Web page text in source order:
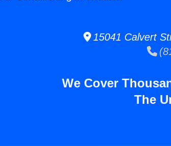
15041 Calvert
We Cover
The